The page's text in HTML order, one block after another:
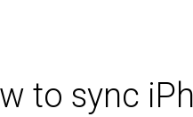
to sync